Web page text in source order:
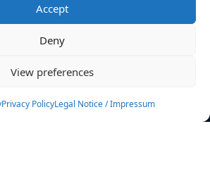
Accept
Deny
View preferences
Privacy PolicyLegal Notice / Impressum
Events
Sponsoring